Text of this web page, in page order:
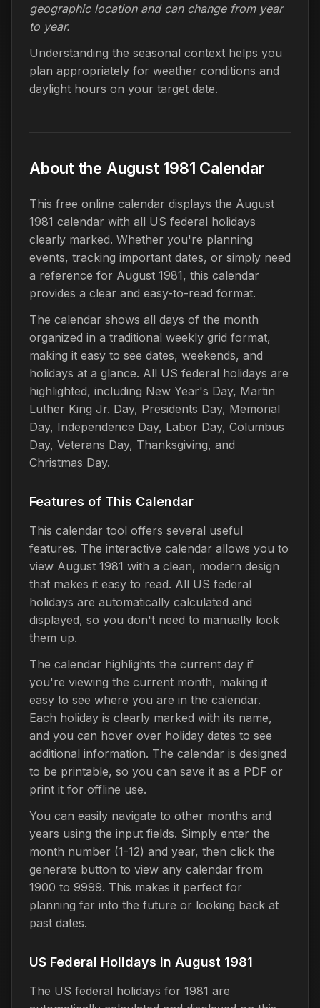
geographic location and can change from year
to year.
Understanding the seasonal context helps you
plan appropriately for weather conditions and
daylight hours on your target date.
About the August 1981 Calendar
This free online calendar displays the August
1981 calendar with all US federal holidays
clearly marked. Whether you're planning
events, tracking important dates, or simply need
a reference for August 1981, this calendar
provides a clear and easy-to-read format.
The calendar shows all days of the month
organized in a traditional weekly grid format,
making it easy to see dates, weekends, and
holidays at a glance. All US federal holidays are
highlighted, including New Year's Day, Martin
Luther King Jr. Day, Presidents Day, Memorial
Day, Independence Day, Labor Day, Columbus
Day, Veterans Day, Thanksgiving, and
Christmas Day.
Features of This Calendar
This calendar tool offers several useful
features. The interactive calendar allows you to
view August 1981 with a clean, modern design
that makes it easy to read. All US federal
holidays are automatically calculated and
displayed, so you don't need to manually look
them up.
The calendar highlights the current day if
you're viewing the current month, making it
easy to see where you are in the calendar.
Each holiday is clearly marked with its name,
and you can hover over holiday dates to see
additional information. The calendar is designed
to be printable, so you can save it as a PDF or
print it for offline use.
You can easily navigate to other months and
years using the input fields. Simply enter the
month number (1-12) and year, then click the
generate button to view any calendar from
1900 to 9999. This makes it perfect for
planning far into the future or looking back at
past dates.
US Federal Holidays in August 1981
The US federal holidays for 1981 are